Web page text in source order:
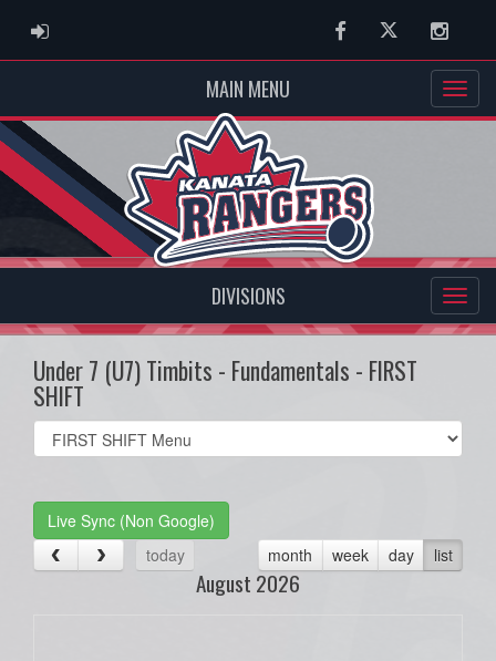
ADMIN LOGIN FacebookTwitter
MAIN MENU
DIVISIONS
Under 7 (U7) Timbits - Fundamentals - FIRST
SHIFT
Select
list(select
Live Sync (Non Google)
today
month week day list
August 2026